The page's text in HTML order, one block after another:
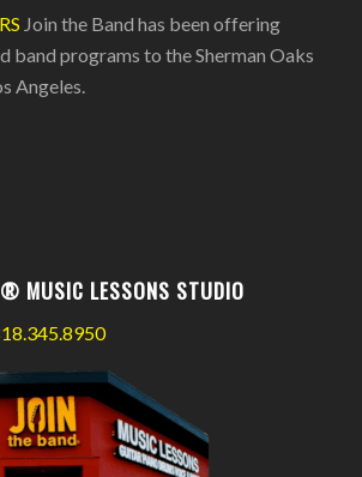
Join the Band has been offering
band programs to the Sherman Oaks
Angeles.
MUSIC LESSONS STUDIO